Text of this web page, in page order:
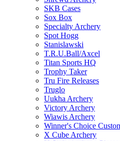
SKB Cases
Sox Box
Specialty Archery
Spot Hogg
Stanislawski
T.R.U.Ball/Axcel
Titan Sports HQ
Trophy Taker
Tru Fire Releases
Truglo
Uukha Archery
Victory Archery
Wiawis Archery
Winner's Choice
X Cube Archery